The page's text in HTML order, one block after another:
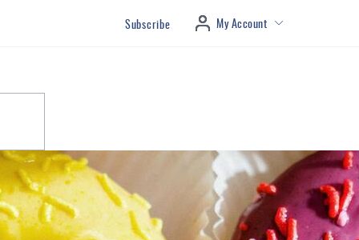
Subscribe My Account